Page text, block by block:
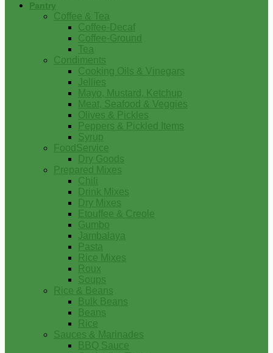
Pantry
Coffee & Tea
Coffee-Decaf
Coffee-Ground
Tea
Condiments
Cooking Oils & Vinegars
Jellies
Mayo, Mustard, Ketchup
Meat, Seafood & Veggies
Olives & Pickles
Peppers & Pickled Items
Syrup
FoodService
Dry Goods
Prepared Mixes
Chili
Drink Mixes
Dry Mixes
Etouffee & Creole
Gumbo
Jambalaya
Pasta
Rice Mixes
Roux
Soups
Rice & Beans
Bulk Beans
Beans
Rice
Sauces & Marinades
BBQ Sauce